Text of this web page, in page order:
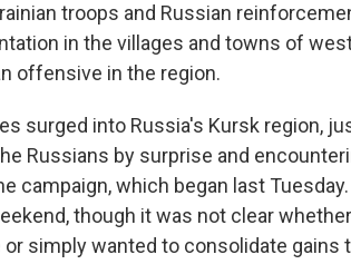
troops and Russian
in the villages and towns of
offensive in the region.
surged into Russia's Kursk region,
Russians by surprise and
campaign, which began last
though it was not clear
simply wanted to consolidate gains